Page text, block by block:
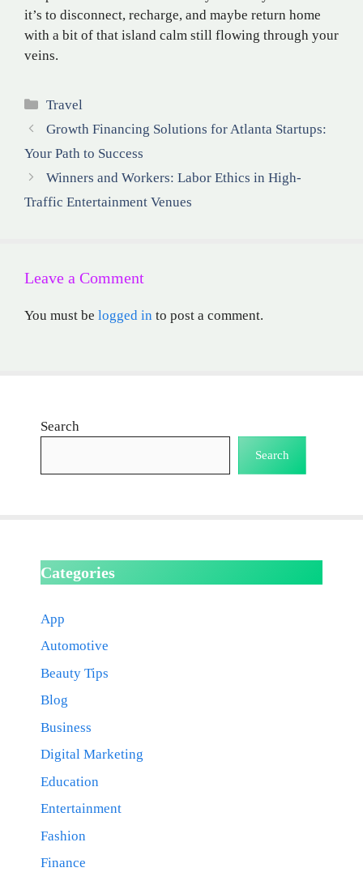
it’s to disconnect, recharge, and maybe return home
with a bit of that island calm still flowing through your
veins.
Categories
Travel
Growth Financing Solutions for Atlanta Startups:
Your Path to Success
Winners and Workers: Labor Ethics in High-
Traffic Entertainment Venues
Leave a Comment
You must be logged in to post a comment.
Search
Search
Categories
App
Automotive
Beauty Tips
Blog
Business
Digital Marketing
Education
Entertainment
Fashion
Finance